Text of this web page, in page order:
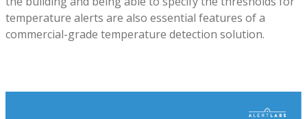
temperature alerts are also essential features of a
commercial-grade temperature detection solution.